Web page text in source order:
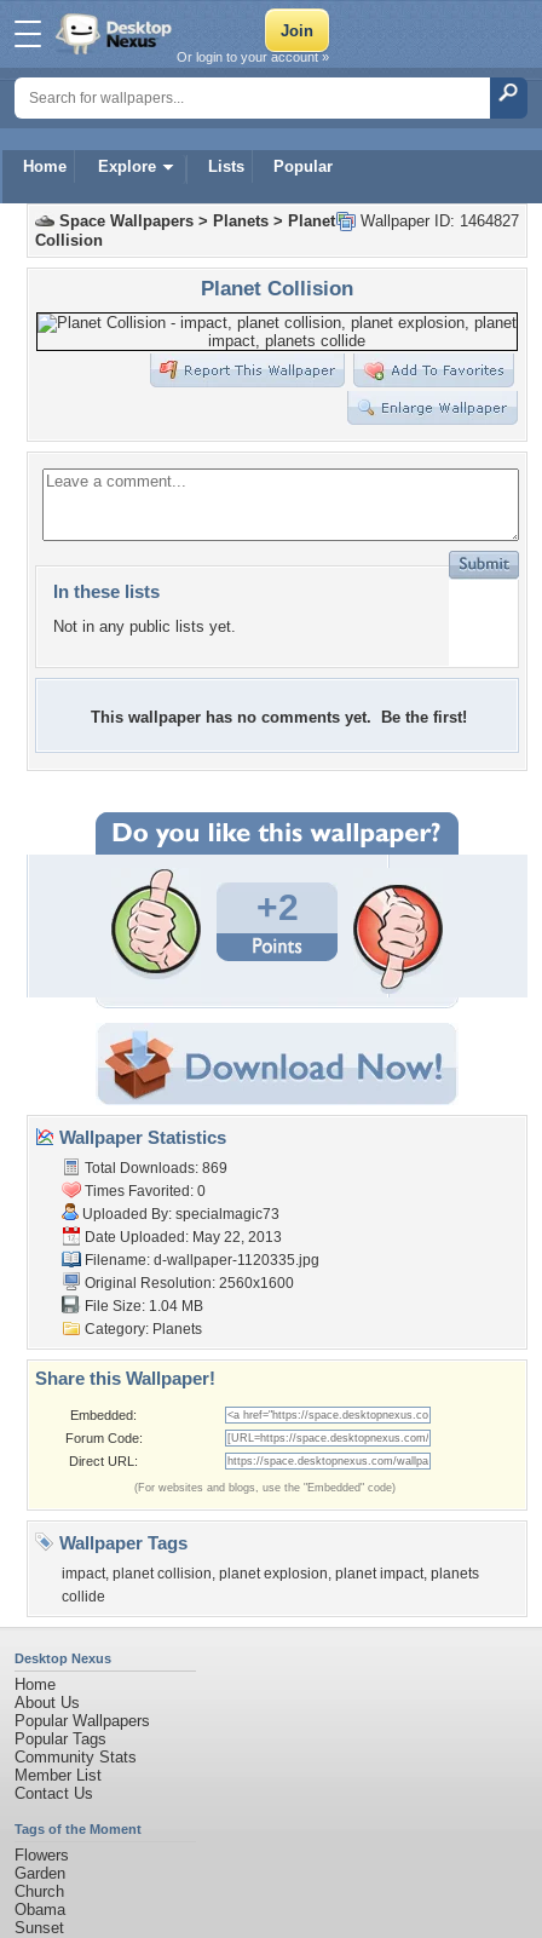
Home Explore Lists Popular
Or login to your account »
Wallpaper ID: 1464827
Space Wallpapers > Planets > Planet
Collision
Planet Collision
In these lists
Not in any public lists yet.
This wallpaper has no comments yet. Be the first!
+2
Wallpaper Statistics
Total Downloads: 869
Times Favorited: 0
Uploaded By: specialmagic73
Date Uploaded: May 22, 2013
Filename: d-wallpaper-1120335.jpg
Original Resolution: 2560x1600
File Size: 1.04 MB
Category: Planets
Share this Wallpaper!
Embedded:
Forum Code:
Direct URL:
(For websites and blogs, use the "Embedded" code)
Wallpaper Tags
impact, planet collision, planet explosion, planet impact, planets
collide
Desktop Nexus
Home
About Us
Popular Wallpapers
Popular Tags
Community Stats
Member List
Contact Us
Tags of the Moment
Flowers
Garden
Church
Obama
Sunset